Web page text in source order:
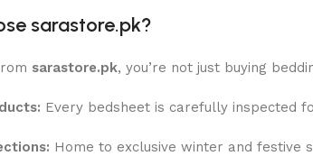
sarastore.pk?
sarastore.pk, you’re not just buying
Every bedsheet is carefully inspected
Home to exclusive winter and festive